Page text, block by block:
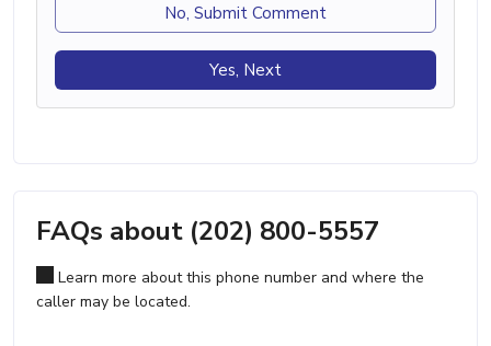
No, Submit Comment
Yes, Next
FAQs about (202) 800-5557
Learn more about this phone number and where the
caller may be located.